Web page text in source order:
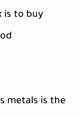
is to buy
metals is the